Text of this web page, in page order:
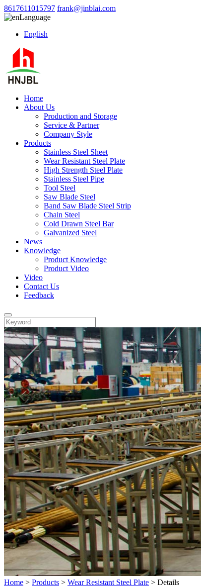
8617611015797 frank@jinblai.com
Language
English
Home
About Us
Production and Storage
Service & Partner
Company Style
Products
Stainless Steel Sheet
Wear Resistant Steel Plate
High Strength Steel Plate
Stainless Steel Pipe
Tool Steel
Saw Blade Steel
Band Saw Blade Steel Strip
Chain Steel
Cold Drawn Steel Bar
Galvanized Steel
News
Knowledge
Product Knowledge
Product Video
Video
Contact Us
Feedback
Home > Products > Wear Resistant Steel Plate > Details